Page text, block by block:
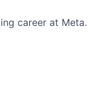
career at Meta.